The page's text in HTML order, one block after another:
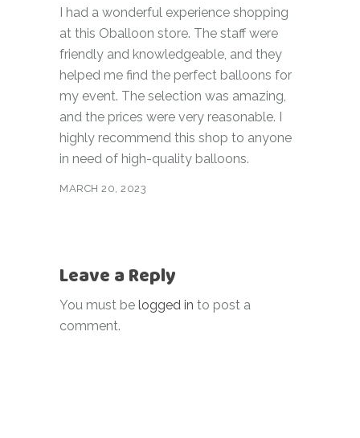
I had a wonderful experience shopping
at this Oballoon store. The staff were
friendly and knowledgeable, and they
helped me find the perfect balloons for
my event. The selection was amazing,
and the prices were very reasonable. I
highly recommend this shop to anyone
in need of high-quality balloons.
MARCH 20, 2023
Leave a Reply
You must be logged in to post a
comment.